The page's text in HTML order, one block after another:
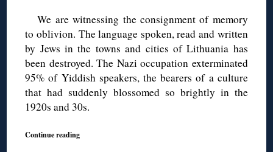
We are witnessing the consignment of memory
to oblivion. The language spoken, read and written
by Jews in the towns and cities of Lithuania has
been destroyed. The Nazi occupation exterminated
95% of Yiddish speakers, the bearers of a culture
that had suddenly blossomed so brightly in the
1920s and 30s.
Continue reading